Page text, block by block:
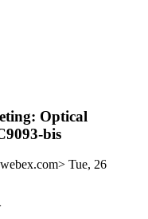
Optical
bis
Tue, 26